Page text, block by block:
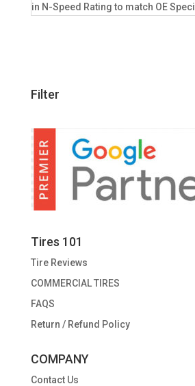
in N-Speed Rating to match OE
Filter
Tires 101
Tire Reviews
COMMERCIAL TIRES
FAQS
Return / Refund Policy
COMPANY
Contact Us